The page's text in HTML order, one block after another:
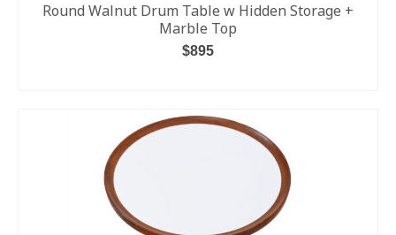
Round Walnut Drum Table w Hidden Storage +
Marble Top
$895